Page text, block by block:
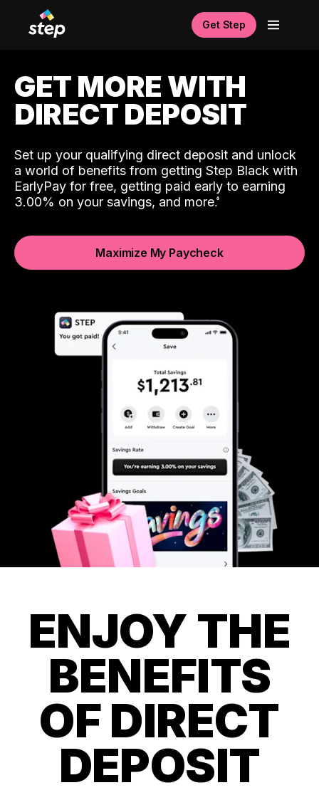
Get Step
GET MORE WITH
DIRECT DEPOSIT
Set up your qualifying direct deposit and unlock
a world of benefits from getting Step Black with
EarlyPay for free, getting paid early to earning
3.00% on your savings, and more.
Maximize My Paycheck
ENJOY THE
BENEFITS
OF DIRECT
DEPOSIT